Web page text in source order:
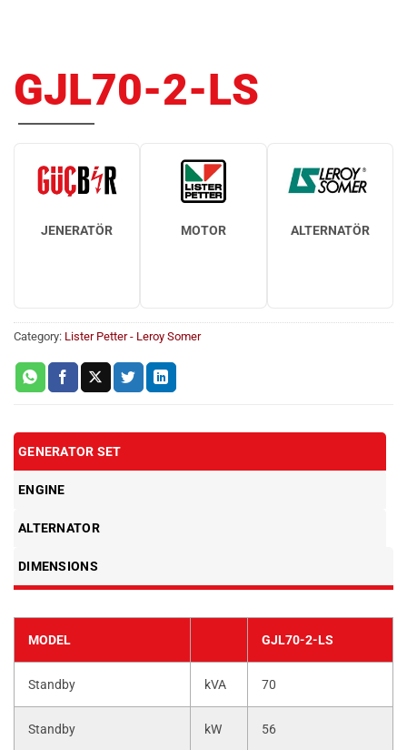
GJL70-2-LS
JENERATÖR MOTOR ALTERNATÖR
Category: Lister Petter - Leroy Somer
GENERATOR SET
ENGINE
ALTERNATOR
DIMENSIONS
MODEL GJL70-2-LS
Standby kVA 70
Standby kW 56